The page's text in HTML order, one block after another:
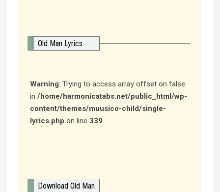
Old Man Lyrics
Warning: Trying to access array offset on false
in /home/harmonicatabs.net/public_html/wp-
content/themes/muusico-child/single-
lyrics.php on line 339
Download Old Man